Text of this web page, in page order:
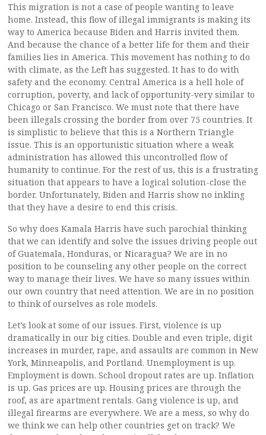
This migration is not a case of people wanting to leave
home. Instead, this flow of illegal immigrants is making its
way to America because Biden and Harris invited them.
And because the chance of a better life for them and their
families lies in America. This movement has nothing to do
with climate, as the Left has suggested. It has to do with
safety and the economy. Central America is a hell hole of
corruption, poverty, and lack of opportunity-very similar to
Chicago or San Francisco. We must note that there have
been illegals crossing the border from over 75 countries. It
is simplistic to believe that this is a Northern Triangle
issue. This is an opportunistic situation where a weak
administration has allowed this uncontrolled flow of
humanity to continue. For the rest of us, this is a frustrating
situation that appears to have a logical solution-close the
border. Unfortunately, Biden and Harris show no inkling
that they have a desire to end this crisis.
So why does Kamala Harris have such parochial thinking
that we can identify and solve the issues driving people out
of Guatemala, Honduras, or Nicaragua? We are in no
position to be counseling any other people on the correct
way to manage their lives. We have so many issues within
our own country that need attention. We are in no position
to think of ourselves as role models.
Let’s look at some of our issues. First, violence is up
dramatically in our big cities. Double and even triple, digit
increases in murder, rape, and assaults are common in New
York, Minneapolis, and Portland. Unemployment is up.
Employment is down. School dropout rates are up. Inflation
is up. Gas prices are up. Housing prices are through the
roof, as are apartment rentals. Gang violence is up, and
illegal firearms are everywhere. We are a mess, so why do
we think we can help other countries get on track? We